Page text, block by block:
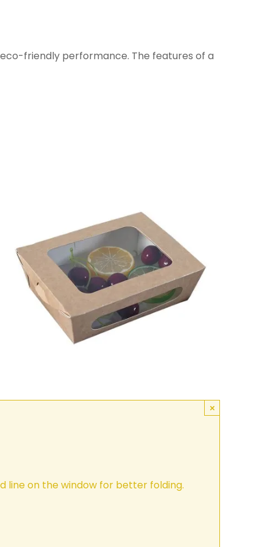
friendly performance. The features of a
line on the window for better folding.
×